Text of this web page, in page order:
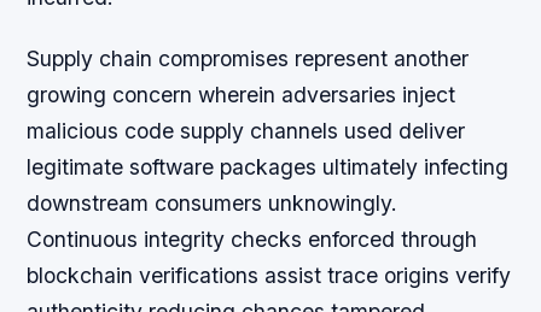
Supply chain compromises represent another
growing concern wherein adversaries inject
malicious code supply channels used deliver
legitimate software packages ultimately infecting
downstream consumers unknowingly.
Continuous integrity checks enforced through
blockchain verifications assist trace origins verify